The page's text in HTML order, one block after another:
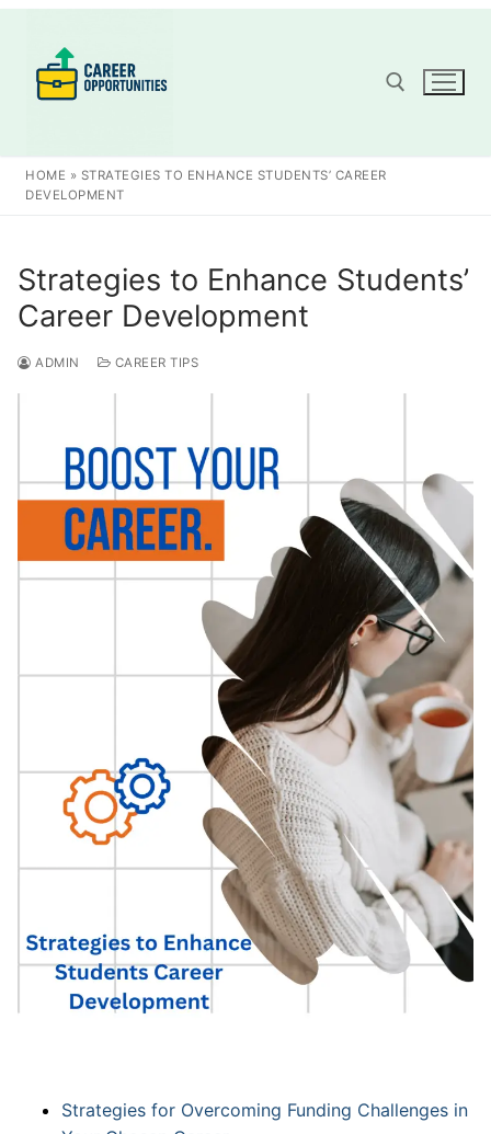
content
Search for:
HOME » STRATEGIES TO ENHANCE STUDENTS’ CAREER
DEVELOPMENT
Strategies to Enhance Students’
Career Development
ADMIN CAREER TIPS
Strategies for Overcoming Funding Challenges in